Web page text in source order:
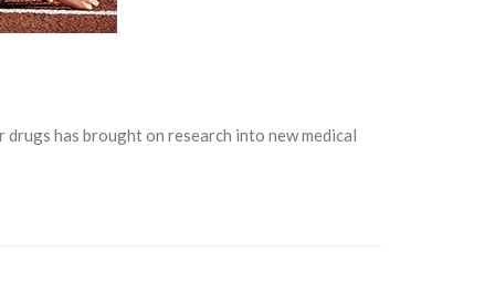
has brought on research into new medical